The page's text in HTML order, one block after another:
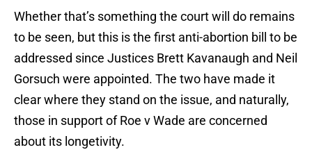
Whether that’s something the court will do remains
to be seen, but this is the first anti-abortion bill to be
addressed since Justices Brett Kavanaugh and Neil
Gorsuch were appointed. The two have made it
clear where they stand on the issue, and naturally,
those in support of Roe v Wade are concerned
about its longetivity.